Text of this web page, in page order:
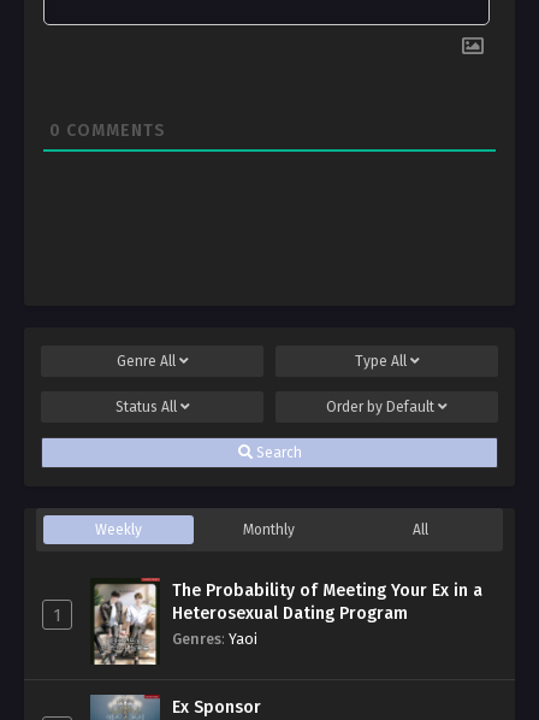
0 COMMENTS
Genre All Type All
Status All Order by Default
Search
Weekly Monthly All
1
The Probability of Meeting Your Ex in a
Heterosexual Dating Program
Genres: Yaoi
Ex Sponsor